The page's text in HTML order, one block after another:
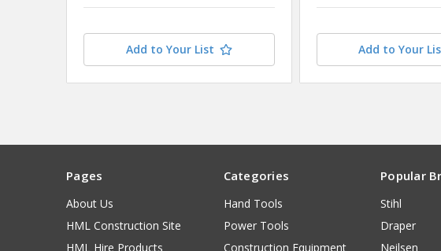
Add to Your List Add to Your
Pages
About Us
HML Construction Site
HML Hire Products
Categories
Hand Tools
Power Tools
Construction Equipment
Popular
Stihl
Draper
Neilsen